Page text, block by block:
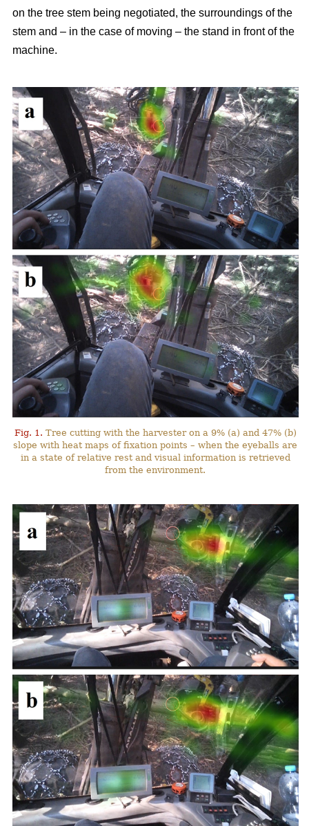
on the tree stem being negotiated, the surroundings of the
stem and – in the case of moving – the stand in front of the
machine.
Fig. 1. Tree cutting with the harvester on a 9% (a) and 47% (b)
slope with heat maps of fixation points – when the eyeballs are
in a state of relative rest and visual information is retrieved
from the environment.